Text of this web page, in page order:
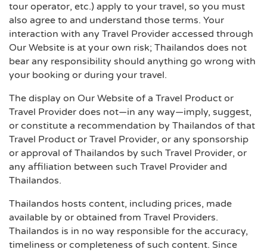
tour operator, etc.) apply to your travel, so you must
also agree to and understand those terms. Your
interaction with any Travel Provider accessed through
Our Website is at your own risk; Thailandos does not
bear any responsibility should anything go wrong with
your booking or during your travel.
The display on Our Website of a Travel Product or
Travel Provider does not—in any way—imply, suggest,
or constitute a recommendation by Thailandos of that
Travel Product or Travel Provider, or any sponsorship
or approval of Thailandos by such Travel Provider, or
any affiliation between such Travel Provider and
Thailandos.
Thailandos hosts content, including prices, made
available by or obtained from Travel Providers.
Thailandos is in no way responsible for the accuracy,
timeliness or completeness of such content. Since